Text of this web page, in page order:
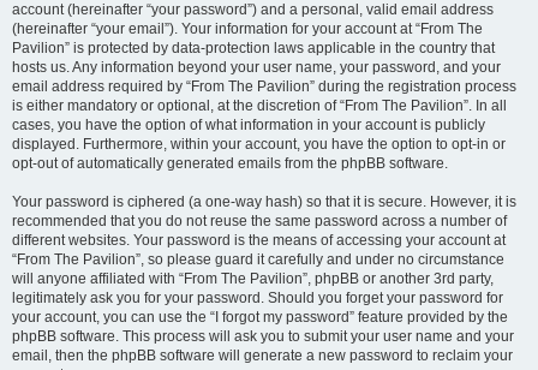
account (hereinafter “your password”) and a personal, valid email address
(hereinafter “your email”). Your information for your account at “From The
Pavilion” is protected by data-protection laws applicable in the country that
hosts us. Any information beyond your user name, your password, and your
email address required by “From The Pavilion” during the registration process
is either mandatory or optional, at the discretion of “From The Pavilion”. In all
cases, you have the option of what information in your account is publicly
displayed. Furthermore, within your account, you have the option to opt-in or
opt-out of automatically generated emails from the phpBB software.
Your password is ciphered (a one-way hash) so that it is secure. However, it is
recommended that you do not reuse the same password across a number of
different websites. Your password is the means of accessing your account at
“From The Pavilion”, so please guard it carefully and under no circumstance
will anyone affiliated with “From The Pavilion”, phpBB or another 3rd party,
legitimately ask you for your password. Should you forget your password for
your account, you can use the “I forgot my password” feature provided by the
phpBB software. This process will ask you to submit your user name and your
email, then the phpBB software will generate a new password to reclaim your